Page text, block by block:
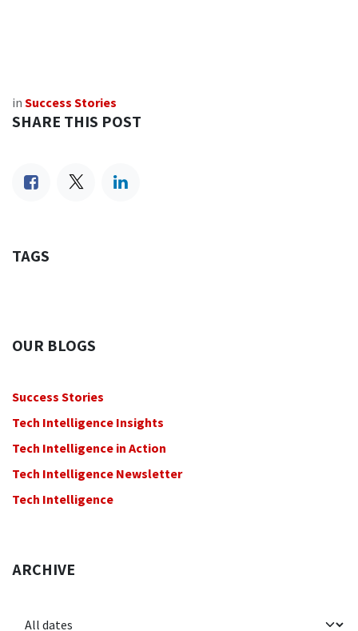
in Success Stories
SHARE THIS POST
TAGS
OUR BLOGS
Success Stories
Tech Intelligence Insights
Tech Intelligence in Action
Tech Intelligence Newsletter
Tech Intelligence
ARCHIVE